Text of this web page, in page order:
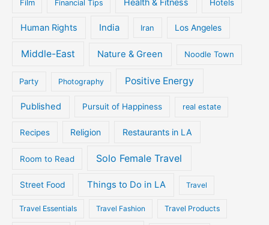
Film Financial Tips Health & Fitness Hotels
Human Rights India Iran Los Angeles
Middle-East Nature & Green Noodle Town
Party Photography Positive Energy
Published Pursuit of Happiness real estate
Recipes Religion Restaurants in LA
Room to Read Solo Female Travel
Street Food Things to Do in LA Travel
Travel Essentials Travel Fashion Travel Products